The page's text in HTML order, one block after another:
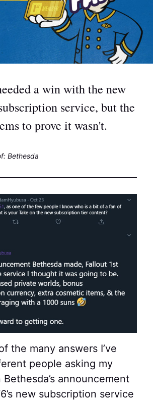
a win with the new
service, but the
to prove it wasn't.
Bethesda
the many answers I’ve
people asking my
announcement
new subscription service